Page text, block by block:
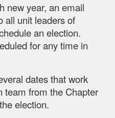
new year, an email
all unit leaders of
an election.
for any time in
dates that work
team from the Chapter
election.